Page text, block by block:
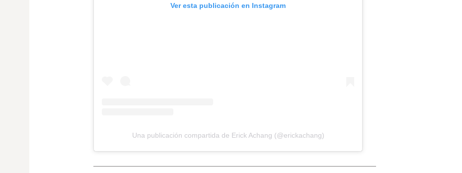
Ver esta publicación en Instagram
Una publicación compartida de Erick Achang (@erickachang)